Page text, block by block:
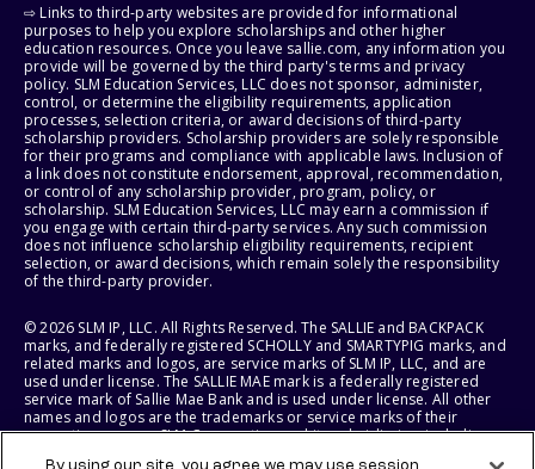
⇨ Links to third-party websites are provided for informational
purposes to help you explore scholarships and other higher
education resources. Once you leave sallie.com, any information you
provide will be governed by the third party's terms and privacy
policy. SLM Education Services, LLC does not sponsor, administer,
control, or determine the eligibility requirements, application
processes, selection criteria, or award decisions of third-party
scholarship providers. Scholarship providers are solely responsible
for their programs and compliance with applicable laws. Inclusion of
a link does not constitute endorsement, approval, recommendation,
or control of any scholarship provider, program, policy, or
scholarship. SLM Education Services, LLC may earn a commission if
you engage with certain third-party services. Any such commission
does not influence scholarship eligibility requirements, recipient
selection, or award decisions, which remain solely the responsibility
of the third-party provider.
© 2026 SLM IP, LLC. All Rights Reserved. The SALLIE and BACKPACK
marks, and federally registered SCHOLLY and SMARTYPIG marks, and
related marks and logos, are service marks of SLM IP, LLC, and are
used under license. The SALLIE MAE mark is a federally registered
service mark of Sallie Mae Bank and is used under license. All other
names and logos are the trademarks or service marks of their
respective owners. SLM Corporation and its subsidiaries, including